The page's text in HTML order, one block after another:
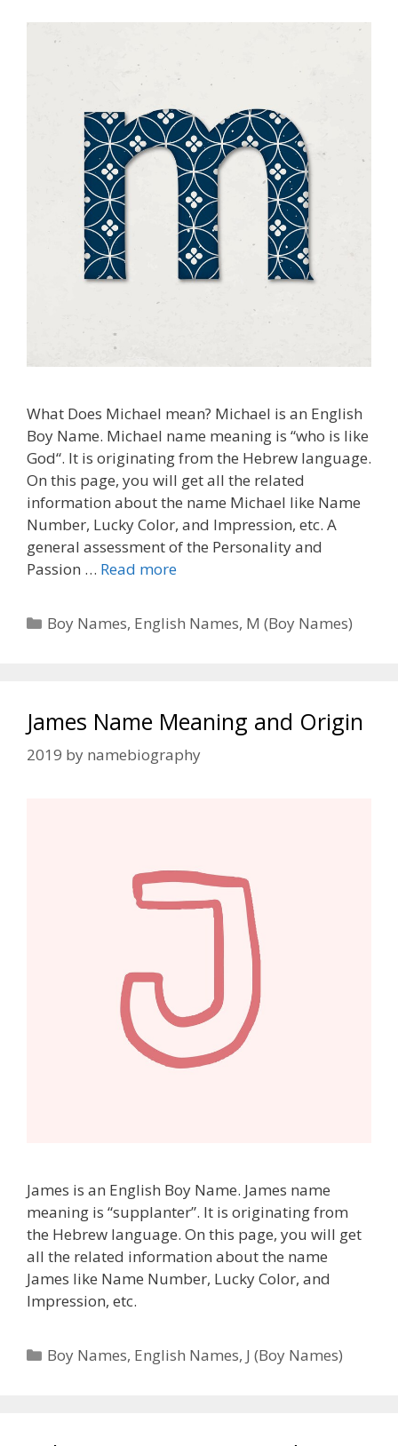
What Does Michael mean? Michael is an English
Boy Name. Michael name meaning is “who is like
God“. It is originating from the Hebrew language.
On this page, you will get all the related
information about the name Michael like Name
Number, Lucky Color, and Impression, etc. A
general assessment of the Personality and
Passion … Read more
Categories
Boy Names, English Names, M (Boy Names)
James Name Meaning and Origin
2019 by namebiography
James is an English Boy Name. James name
meaning is “supplanter”. It is originating from
the Hebrew language. On this page, you will get
all the related information about the name
James like Name Number, Lucky Color, and
Impression, etc.
Categories
Boy Names, English Names, J (Boy Names)